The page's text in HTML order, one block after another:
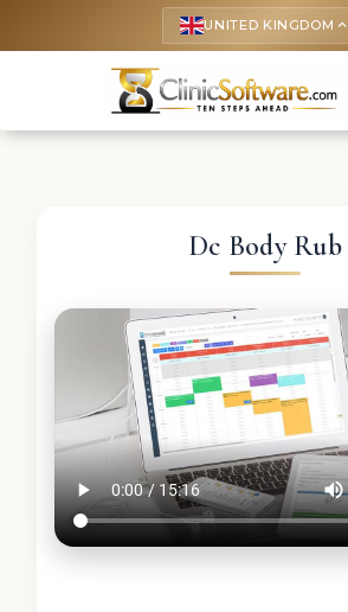
UNITED KINGDOM keyboard_arrow_up
Dc Body Rub